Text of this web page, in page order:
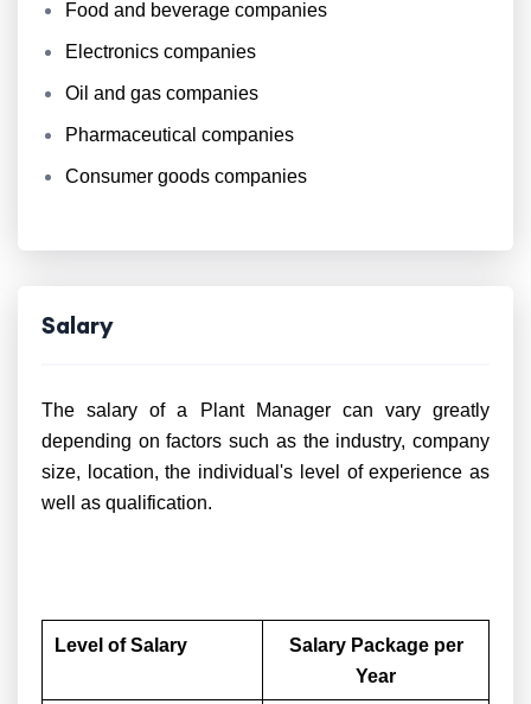
Food and beverage companies
Electronics companies
Oil and gas companies
Pharmaceutical companies
Consumer goods companies
Salary
The salary of a Plant Manager can vary greatly
depending on factors such as the industry, company
size, location, the individual's level of experience as
well as qualification.
Level of Salary
Salary Package per
Year